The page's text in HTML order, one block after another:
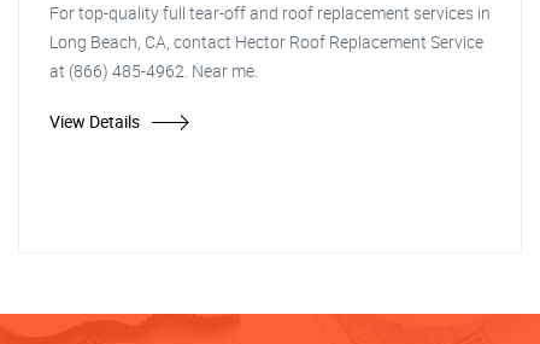
For top-quality full tear-off and roof replacement services in
Long Beach, CA, contact Hector Roof Replacement Service
at (866) 485-4962. Near me.
View Details